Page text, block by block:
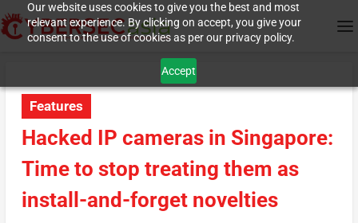
Our website uses cookies to give you the best and most
relevant experience. By clicking on accept, you give your
consent to the use of cookies as per our privacy policy.
Accept
Features
Hacked IP cameras in Singapore:
Time to stop treating them as
install-and-forget novelties